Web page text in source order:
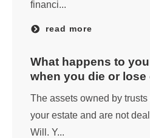
financi...
read more
What happens to
when you die or lose
The assets owned by trusts
your estate and are not
Will. Y...